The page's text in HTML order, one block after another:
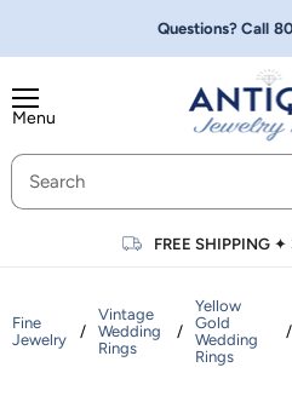
Questions? Call
Menu
FREE SHIPPING ✦
Fine
Jewelry
/
Vintage
Wedding
Rings
/
Yellow
Gold
Wedding
Rings
/